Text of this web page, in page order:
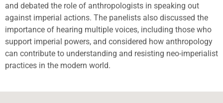
and debated the role of anthropologists in speaking out
against imperial actions. The panelists also discussed the
importance of hearing multiple voices, including those who
support imperial powers, and considered how anthropology
can contribute to understanding and resisting neo-imperialist
practices in the modern world.